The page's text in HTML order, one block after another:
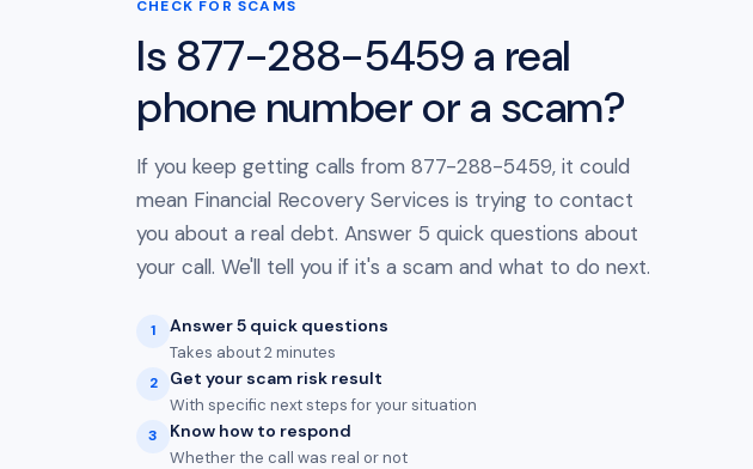
CHECK FOR SCAMS
Is 877-288-5459 a real
phone number or a scam?
If you keep getting calls from 877-288-5459, it could
mean Financial Recovery Services is trying to contact
you about a real debt. Answer 5 quick questions about
your call. We'll tell you if it's a scam and what to do next.
1 Answer 5 quick questions
Takes about 2 minutes
2 Get your scam risk result
With specific next steps for your situation
3 Know how to respond
Whether the call was real or not